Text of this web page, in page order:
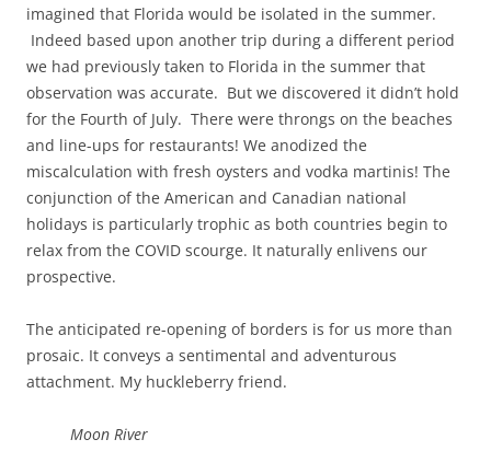
imagined that Florida would be isolated in the summer.
Indeed based upon another trip during a different period
we had previously taken to Florida in the summer that
observation was accurate. But we discovered it didn’t hold
for the Fourth of July. There were throngs on the beaches
and line-ups for restaurants! We anodized the
miscalculation with fresh oysters and vodka martinis! The
conjunction of the American and Canadian national
holidays is particularly trophic as both countries begin to
relax from the COVID scourge. It naturally enlivens our
prospective.
The anticipated re-opening of borders is for us more than
prosaic. It conveys a sentimental and adventurous
attachment. My huckleberry friend.
Moon River